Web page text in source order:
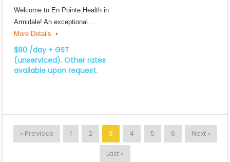
Welcome to En Pointe Health in
Armidale! An exceptional…
More Details
$80 /day + GST
(unserviced). Other rates
available upon request.
« Previous 1 2 3 4 5 6 Next »
Last »